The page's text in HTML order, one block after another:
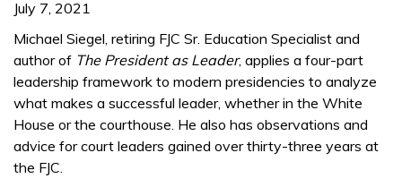
July 7, 2021
Michael Siegel, retiring FJC Sr. Education Specialist and
author of The President as Leader, applies a four-part
leadership framework to modern presidencies to analyze
what makes a successful leader, whether in the White
House or the courthouse. He also has observations and
advice for court leaders gained over thirty-three years at
the FJC.